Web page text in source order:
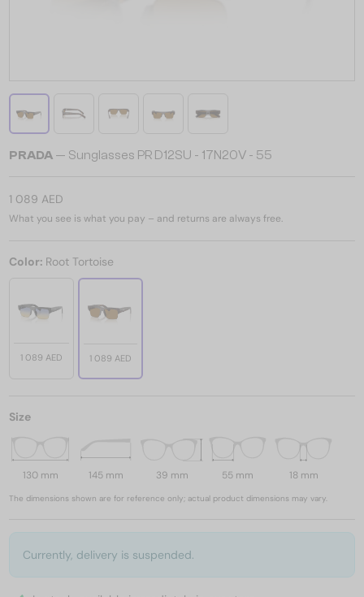
PRADA — Sunglasses PR D12SU - 17N20V - 55
1 089 AED
What you see is what you pay – and returns are always free.
Color: Root Tortoise
1 089 AED 1 089 AED
Size
130 mm 145 mm 39 mm 55 mm 18 mm
The dimensions shown are for reference only; actual product dimensions may vary.
Currently, delivery is suspended.